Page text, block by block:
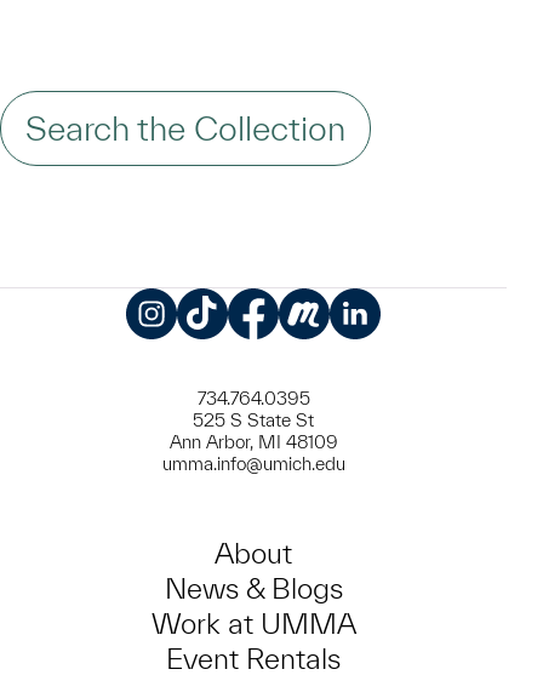
Search the Collection
734.764.0395
525 S State St
Ann Arbor, MI 48109
umma.info@umich.edu
About
News & Blogs
Work at UMMA
Event Rentals